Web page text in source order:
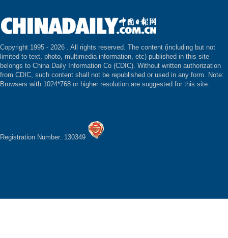
Copyright 1995 - 2026 . All rights reserved. The content (including but not
limited to text, photo, multimedia information, etc) published in this site
belongs to China Daily Information Co (CDIC). Without written authorization
from CDIC, such content shall not be republished or used in any form. Note:
Browsers with 1024*768 or higher resolution are suggested for this site.
Registration Number: 130349